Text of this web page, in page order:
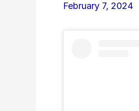
February 7, 2024